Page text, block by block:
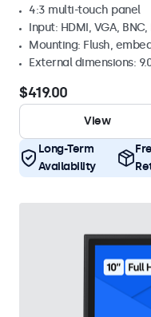
4:3 multi-touch panel
Input: HDMI, VGA, BNC,
Mounting: Flush,
External dimensions:
$419.00
View
Long-Term
Availability